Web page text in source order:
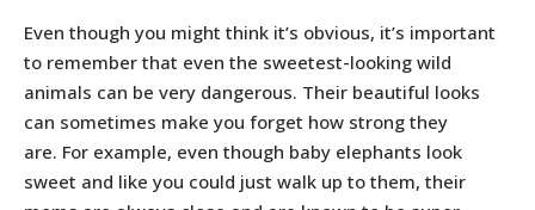
Even though you might think it’s obvious, it’s important
to remember that even the sweetest-looking wild
animals can be very dangerous. Their beautiful looks
can sometimes make you forget how strong they
are. For example, even though baby elephants look
sweet and like you could just walk up to them, their